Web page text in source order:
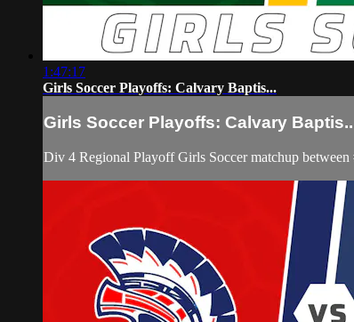
1:47:17
Girls Soccer Playoffs: Calvary Baptis...
Girls Soccer Playoffs: Calvary
Div 4 Regional Playoff Girls Soccer matchup